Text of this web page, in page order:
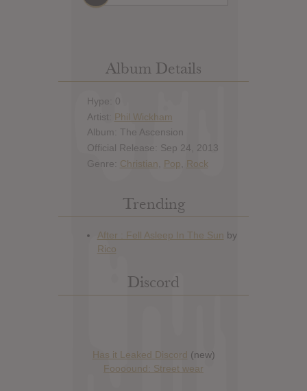
Album Details
Hype: 0
Artist: Phil Wickham
Album: The Ascension
Official Release: Sep 24, 2013
Genre: Christian Pop Rock
Trending
Discord
Has it Leaked Discord (new)
Foooound: Street wear